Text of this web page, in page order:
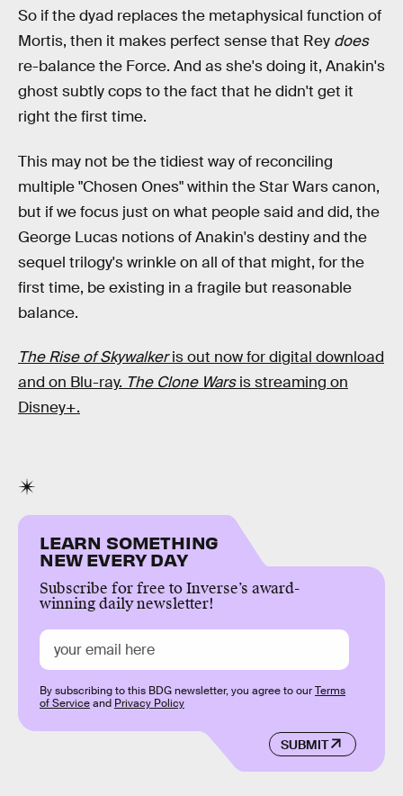
So if the dyad replaces the metaphysical function of
Mortis, then it makes perfect sense that Rey does
re-balance the Force. And as she's doing it, Anakin's
ghost subtly cops to the fact that he didn't get it
right the first time.
This may not be the tidiest way of reconciling
multiple "Chosen Ones" within the Star Wars canon,
but if we focus just on what people said and did, the
George Lucas notions of Anakin's destiny and the
sequel trilogy's wrinkle on all of that might, for the
first time, be existing in a fragile but reasonable
balance.
The Rise of Skywalkeris out now for digital download
and on Blu-ray. The Clone Warsis streaming on
Disney+.
LEARN SOMETHING
NEW EVERY DAY
Subscribe for free to Inverse’s award-
winning daily newsletter!
SUBMIT
By subscribing to this BDG newsletter, you agree to ourTerms
of Serviceand Privacy Policy